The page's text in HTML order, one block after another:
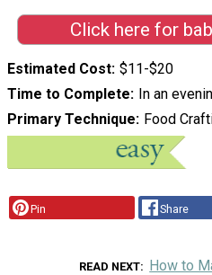
Click here for
Estimated Cost $11-$20
Time to Complete In an
Primary Technique Food
Pin Share
READ NEXT How to